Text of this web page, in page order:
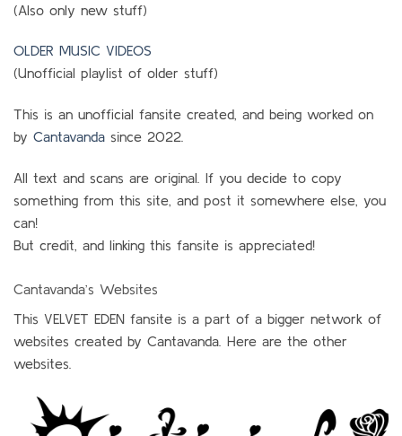
(Also only new stuff)
OLDER MUSIC VIDEOS
(Unofficial playlist of older stuff)
This is an unofficial fansite created, and being worked on
by Cantavanda since 2022.
All text and scans are original. If you decide to copy
something from this site, and post it somewhere else, you
can!
But credit, and linking this fansite is appreciated!
Cantavanda’s Websites
This VELVET EDEN fansite is a part of a bigger network of
websites created by Cantavanda. Here are the other
websites.